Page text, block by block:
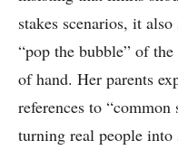
stakes scenarios, it
“pop the bubble” of
of hand. Her parents
references to “common
turning real people into